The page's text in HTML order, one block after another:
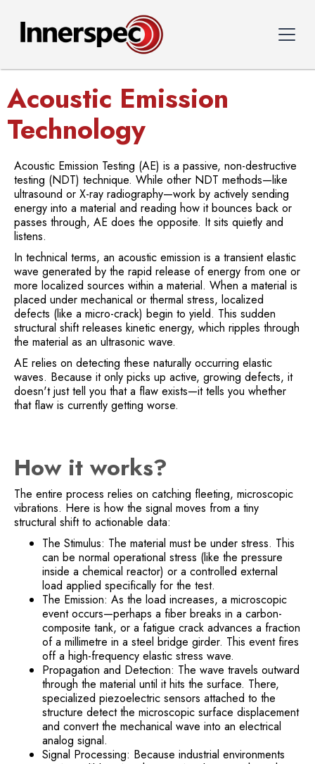
Acoustic Emission
Technology
Acoustic Emission Testing (AE) is a passive, non-destructive
testing (NDT) technique. While other NDT methods—like
ultrasound or X-ray radiography—work by actively sending
energy into a material and reading how it bounces back or
passes through, AE does the opposite. It sits quietly and
listens.
In technical terms, an acoustic emission is a transient elastic
wave generated by the rapid release of energy from one or
more localized sources within a material. When a material is
placed under mechanical or thermal stress, localized
defects (like a micro-crack) begin to yield. This sudden
structural shift releases kinetic energy, which ripples through
the material as an ultrasonic wave.
AE relies on detecting these naturally occurring elastic
waves. Because it only picks up active, growing defects, it
doesn't just tell you that a flaw exists—it tells you whether
that flaw is currently getting worse.
How it works?
The entire process relies on catching fleeting, microscopic
vibrations. Here is how the signal moves from a tiny
structural shift to actionable data:
The Stimulus: The material must be under stress. This
can be normal operational stress (like the pressure
inside a chemical reactor) or a controlled external
load applied specifically for the test.
The Emission: As the load increases, a microscopic
event occurs—perhaps a fiber breaks in a carbon-
composite tank, or a fatigue crack advances a fraction
of a millimetre in a steel bridge girder. This event fires
off a high-frequency elastic stress wave.
Propagation and Detection: The wave travels outward
through the material until it hits the surface. There,
specialized piezoelectric sensors attached to the
structure detect the microscopic surface displacement
and convert the mechanical wave into an electrical
analog signal.
Signal Processing: Because industrial environments